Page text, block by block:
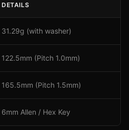
DETAILS
31.29g (with washer)
122.5mm (Pitch 1.0mm)
165.5mm (Pitch 1.5mm)
6mm Allen / Hex Key